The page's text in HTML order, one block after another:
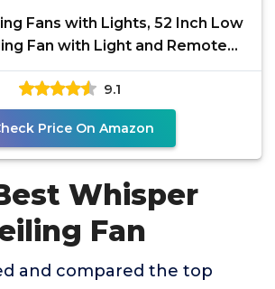
Fans with Lights, 52 Inch Low
Fan with Light and Remote
Control,
9.1
Price On Amazon
Whisper
Fan
and compared the top